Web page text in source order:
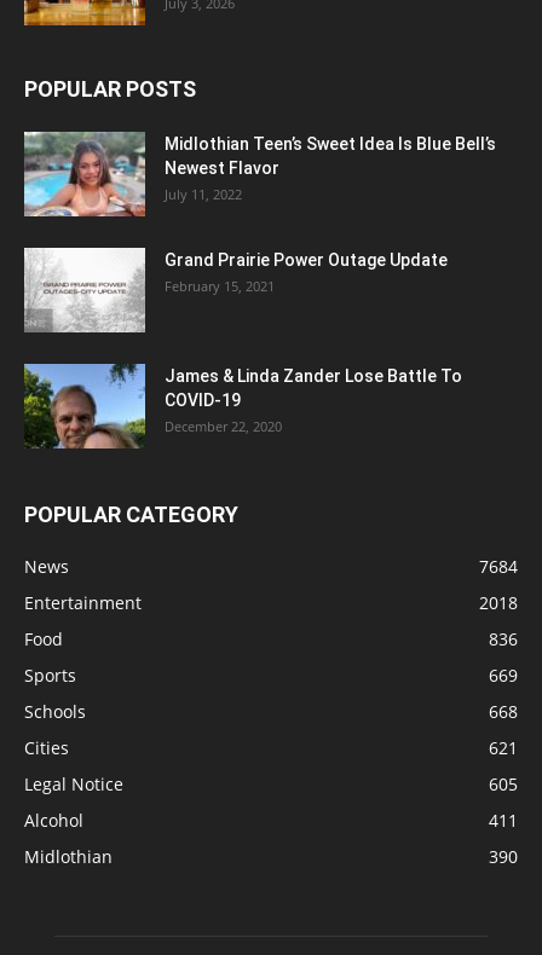
POPULAR POSTS
Midlothian Teen’s Sweet Idea Is Blue Bell’s
Newest Flavor
July 11, 2022
Grand Prairie Power Outage Update
February 15, 2021
James & Linda Zander Lose Battle To
COVID-19
December 22, 2020
POPULAR CATEGORY
News
7684
Entertainment
2018
Food
836
Sports
669
Schools
668
Cities
621
Legal Notice
605
Alcohol
411
Midlothian
390